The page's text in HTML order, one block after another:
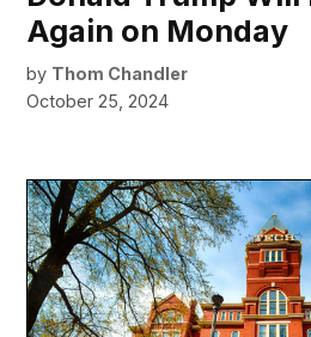
Again on Monday
by Thom Chandler
October 25, 2024